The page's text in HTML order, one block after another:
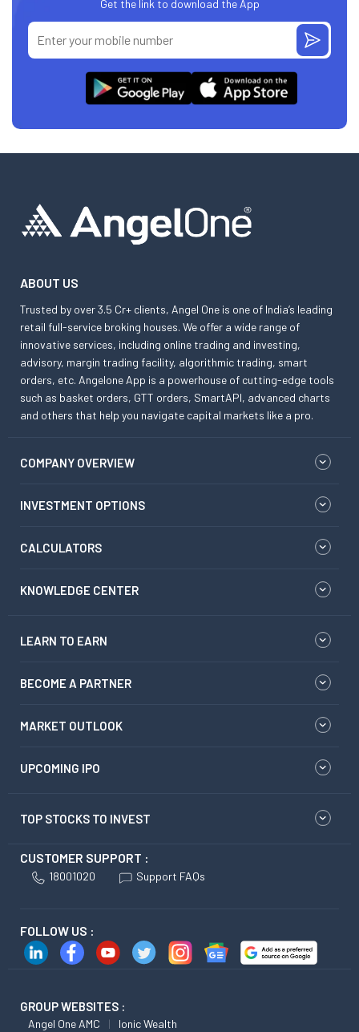
Get the link to download the App
ABOUT US
Trusted by over 3.5 Cr+ clients, Angel One is one of India’s leading
retail full-service broking houses. We offer a wide range of
innovative services, including online trading and investing,
advisory, margin trading facility, algorithmic trading, smart
orders, etc. Angelone App is a powerhouse of cutting-edge tools
such as basket orders, GTT orders, SmartAPI, advanced charts
and others that help you navigate capital markets like a pro.
COMPANY OVERVIEW
INVESTMENT OPTIONS
CALCULATORS
KNOWLEDGE CENTER
LEARN TO EARN
BECOME A PARTNER
MARKET OUTLOOK
UPCOMING IPO
TOP STOCKS TO INVEST
CUSTOMER SUPPORT :
18001020 Support FAQs
FOLLOW US :
GROUP WEBSITES :
Angel One AMC Ionic Wealth